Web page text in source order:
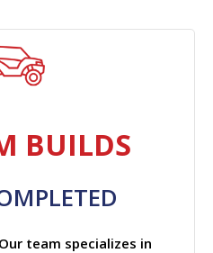
BUILDS
team specializes in